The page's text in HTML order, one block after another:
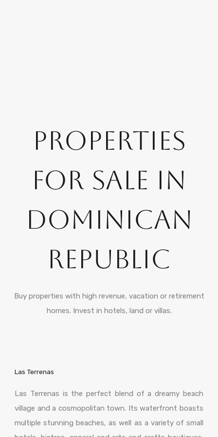
Properties
for Sale in
Dominican
Republic
Buy properties with high revenue, vacation or retirement
homes. Invest in hotels, land or villas.
Las Terrenas
Las Terrenas is the perfect blend of a dreamy beach
village and a cosmopolitan town. Its waterfront boasts
multiple stunning beaches, as well as a variety of small